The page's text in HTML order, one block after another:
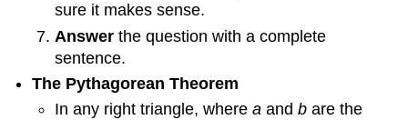
sure it makes sense.
Answerthe question with a complete
sentence.
The Pythagorean Theorem
In any right triangle, where aand bare the